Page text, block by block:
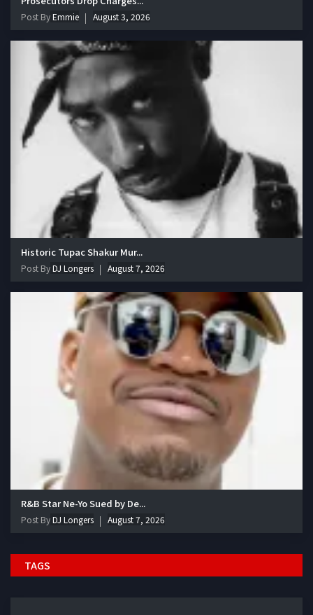
Post ByEmmie August 3, 2026
Historic Tupac Shakur Mur...
Post ByDJ Longers August 7, 2026
R&B Star Ne-Yo Sued by De...
Post ByDJ Longers August 7, 2026
TAGS